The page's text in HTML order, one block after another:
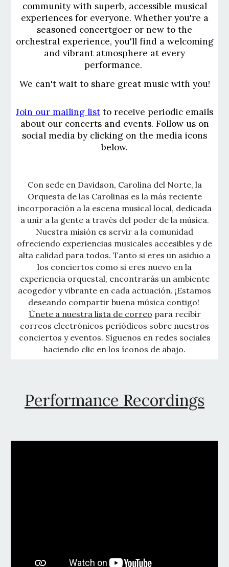
community with superb, accessible musical
experiences for everyone. Whether you're a
seasoned concertgoer or new to the
orchestral experience, you'll find a welcoming
and vibrant atmosphere at every
performance.
We can't wait to share great music with you!
Join our mailing list to receive periodic emails
about our concerts and events. Follow us on
social media by clicking on the media icons
below.
Con sede en Davidson, Carolina del Norte, la
Orquesta de las Carolinas es la más reciente
incorporación a la escena musical local, dedicada
a unir a la gente a través del poder de la música.
Nuestra misión es servir a la comunidad
ofreciendo experiencias musicales accesibles y de
alta calidad para todos. Tanto si eres un asiduo a
los conciertos como si eres nuevo en la
experiencia orquestal, encontrarás un ambiente
acogedor y vibrante en cada actuación. ¡Estamos
deseando compartir buena música contigo!
Únete a nuestra lista de correo para recibir
correos electrónicos periódicos sobre nuestros
conciertos y eventos. Síguenos en redes sociales
haciendo clic en los íconos de abajo.
Performance Recordings